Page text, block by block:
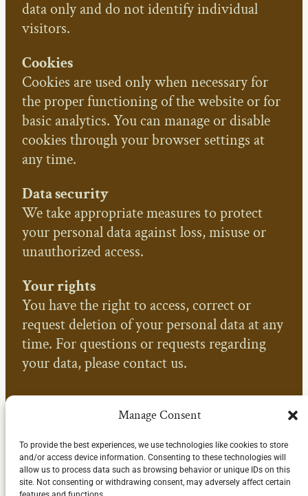
Manage Consent
To provide the best experiences, we use technologies like cookies to store
and/or access device information. Consenting to these technologies will
allow us to process data such as browsing behavior or unique IDs on this
site. Not consenting or withdrawing consent, may adversely affect certain
data only and do not identify individual
visitors.
Cookies
Cookies are used only when necessary for
the proper functioning of the website or for
basic analytics. You can manage or disable
cookies through your browser settings at
any time.
Data security
We take appropriate measures to protect
your personal data against loss, misuse or
unauthorized access.
Your rights
You have the right to access, correct or
request deletion of your personal data at any
time. For questions or requests regarding
your data, please contact us.